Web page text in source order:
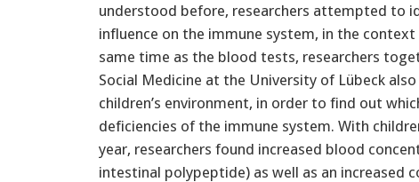
understood before, researchers attempted to
influence on the immune system, in the
same time as the blood tests, researchers
Social Medicine at the University of Lübeck
children’s environment, in order to find out
deficiencies of the immune system. With
year, researchers found increased blood
intestinal polypeptide) as well as an increased